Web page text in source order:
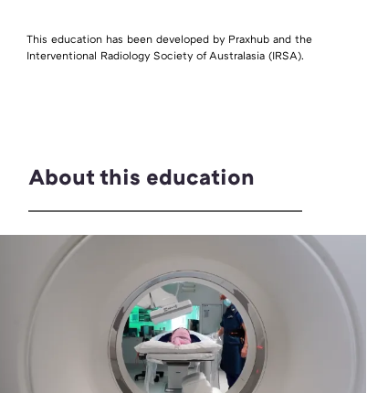
This education has been developed by Praxhub and the
Interventional Radiology Society of Australasia (IRSA).
About this education